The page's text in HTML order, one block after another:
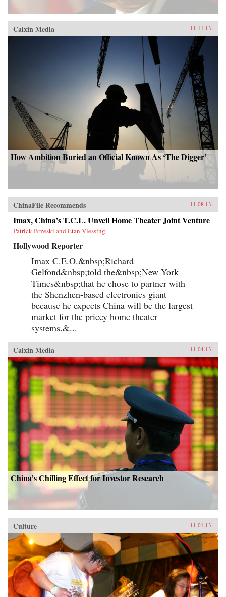
Caixin Media 11.11.13
How Ambition Buried an Official Known As ‘The Digger’
ChinaFile Recommends 11.08.13
Imax, China’s T.C.L. Unveil Home Theater Joint Venture
Patrick Brzeski and Etan Vlessing
Hollywood Reporter
Imax C.E.O.&nbsp;Richard
Gelfond&nbsp;told the&nbsp;New York
Times&nbsp;that he chose to partner with
the Shenzhen-based electronics giant
because he expects China will be the largest
market for the pricey home theater
systems.&...
Caixin Media 11.04.13
China’s Chilling Effect for Investor Research
Culture 11.01.13